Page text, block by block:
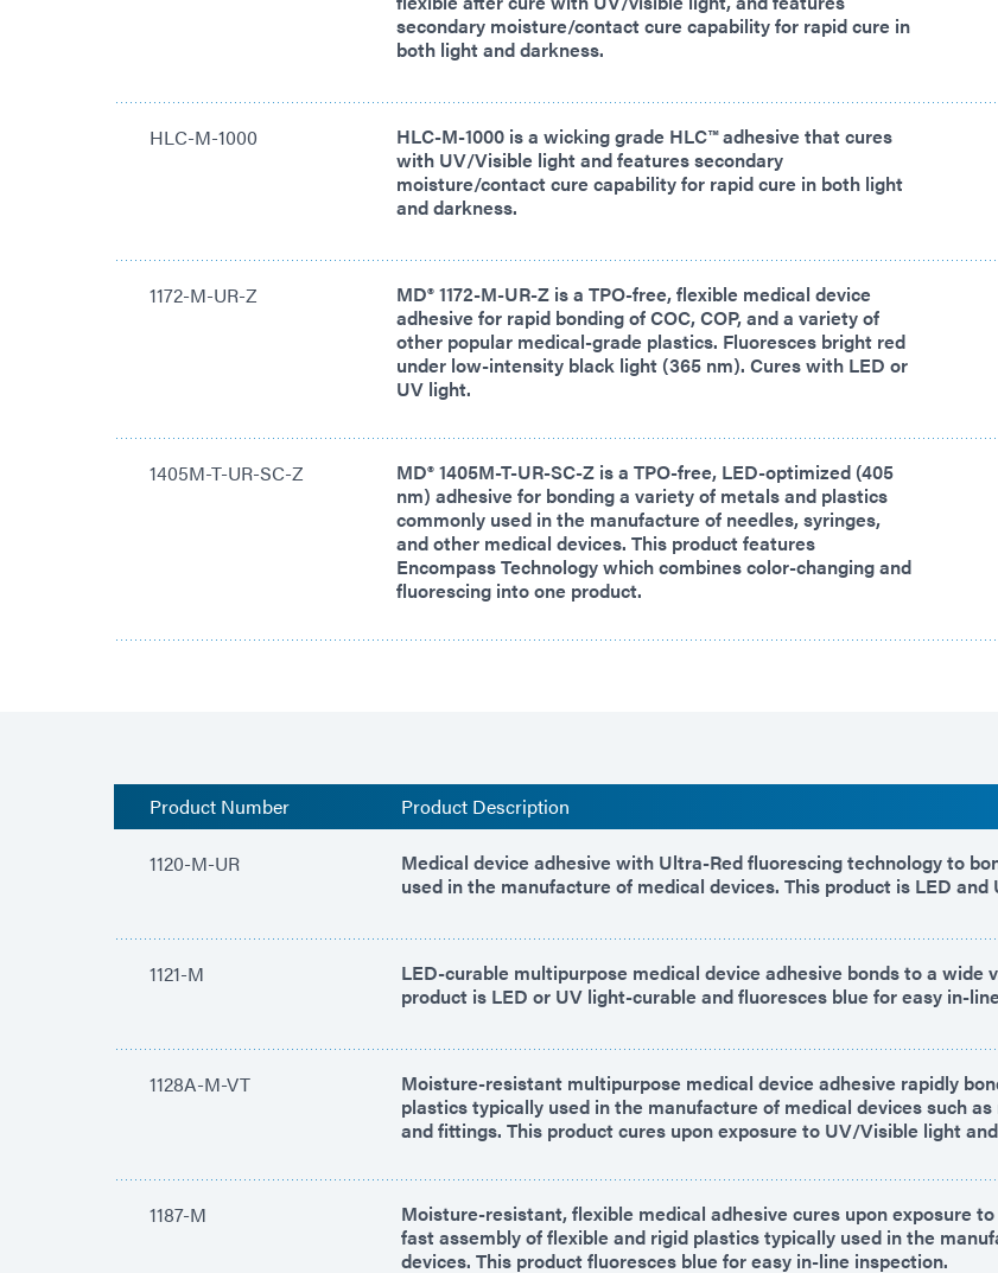
secondary moisture/contact cure capability for rapid cure in
both light and darkness.
HLC-M-1000
HLC-M-1000 is a wicking grade HLC™ adhesive that cures
with UV/Visible light and features secondary
moisture/contact cure capability for rapid cure in both light
and darkness.
1172-M-UR-Z
MD® 1172-M-UR-Z is a TPO-free, flexible medical device
adhesive for rapid bonding of COC, COP, and a variety of
other popular medical-grade plastics. Fluoresces bright red
under low-intensity black light (365 nm). Cures with LED or
UV light.
1405M-T-UR-SC-Z
MD® 1405M-T-UR-SC-Z is a TPO-free, LED-optimized (405
nm) adhesive for bonding a variety of metals and plastics
commonly used in the manufacture of needles, syringes,
and other medical devices. This product features
Encompass Technology which combines color-changing and
fluorescing into one product.
Product Number Product Description
1120-M-UR
Medical device adhesive with Ultra-Red fluorescing technology to
used in the manufacture of medical devices. This product is LED
1121-M
LED-curable multipurpose medical device adhesive bonds to a wide
product is LED or UV light-curable and fluoresces blue for easy in-
1128A-M-VT
Moisture-resistant multipurpose medical device adhesive rapidly
plastics typically used in the manufacture of medical devices such
and fittings. This product cures upon exposure to UV/Visible light
1187-M
Moisture-resistant, flexible medical adhesive cures upon exposure
fast assembly of flexible and rigid plastics typically used in the
devices. This product fluoresces blue for easy in-line inspection.